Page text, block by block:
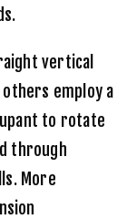
vertical
employ a
to rotate
through
More